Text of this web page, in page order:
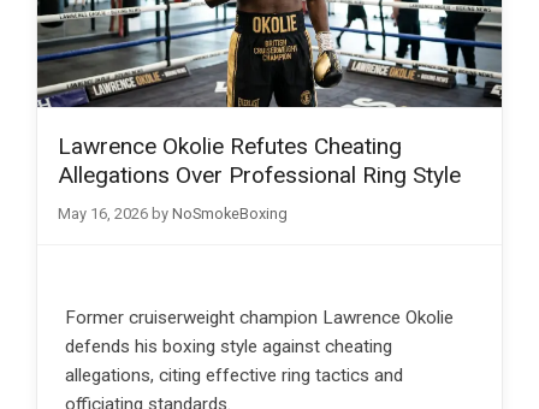
Lawrence Okolie Refutes Cheating
Allegations Over Professional Ring Style
May 16, 2026 by NoSmokeBoxing
Former cruiserweight champion Lawrence Okolie
defends his boxing style against cheating
allegations, citing effective ring tactics and
officiating standards.